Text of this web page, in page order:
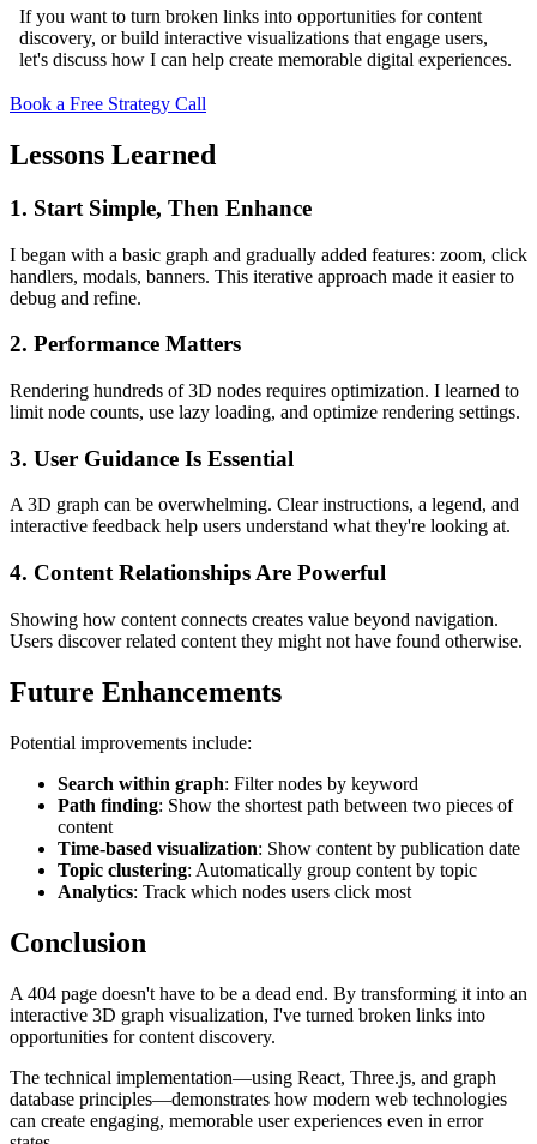
If you want to turn broken links into opportunities for content
discovery, or build interactive visualizations that engage users,
let's discuss how I can help create memorable digital experiences.
Book a Free Strategy Call
Lessons Learned
1. Start Simple, Then Enhance
I began with a basic graph and gradually added features: zoom, click
handlers, modals, banners. This iterative approach made it easier to
debug and refine.
2. Performance Matters
Rendering hundreds of 3D nodes requires optimization. I learned to
limit node counts, use lazy loading, and optimize rendering settings.
3. User Guidance Is Essential
A 3D graph can be overwhelming. Clear instructions, a legend, and
interactive feedback help users understand what they're looking at.
4. Content Relationships Are Powerful
Showing how content connects creates value beyond navigation.
Users discover related content they might not have found otherwise.
Future Enhancements
Potential improvements include:
Search within graph: Filter nodes by keyword
Path finding: Show the shortest path between two pieces of
content
Time-based visualization: Show content by publication date
Topic clustering: Automatically group content by topic
Analytics: Track which nodes users click most
Conclusion
A 404 page doesn't have to be a dead end. By transforming it into an
interactive 3D graph visualization, I've turned broken links into
opportunities for content discovery.
The technical implementation—using React, Three.js, and graph
database principles—demonstrates how modern web technologies
can create engaging, memorable user experiences even in error